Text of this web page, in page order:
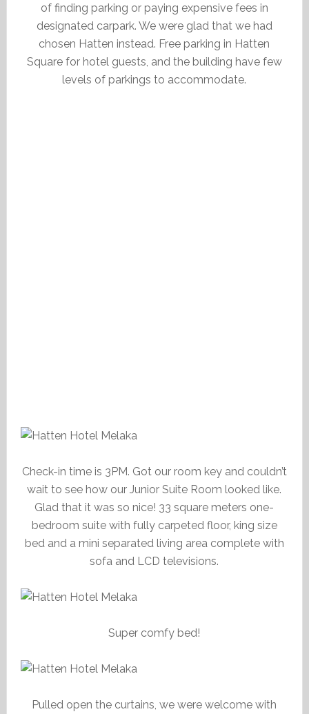
of finding parking or paying expensive fees in
designated carpark. We were glad that we had
chosen Hatten instead. Free parking in Hatten
Square for hotel guests, and the building have few
levels of parkings to accommodate.
Check-in time is 3PM. Got our room key and couldn’t
wait to see how our Junior Suite Room looked like.
Glad that it was so nice! 33 square meters one-
bedroom suite with fully carpeted floor, king size
bed and a mini separated living area complete with
sofa and LCD televisions.
Super comfy bed!
Pulled open the curtains, we were welcome with